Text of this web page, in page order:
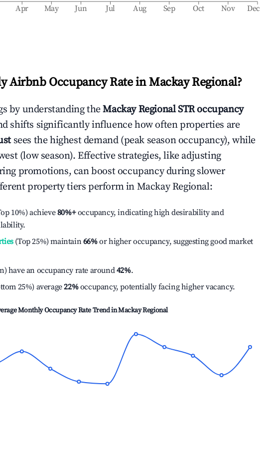
Apr May Jun Jul Aug Sep Oct Nov Dec
Airbnb Occupancy Rate in Mackay Regional?
by understanding theMackay RegionalSTR occupancy
shifts significantly influence how often properties are
sees the highest demand (peak season occupancy), while
(low season). Effective strategies, like adjusting
promotions, can boost occupancy during slower
property tiers perform in Mackay Regional:
10%) achieve80%+occupancy, indicating high desirability and
(Top 25%) maintain66%or higher occupancy, suggesting good market
have an occupancy rate around42%.
25%) average22%occupancy, potentially facing higher vacancy.
Monthly Occupancy Rate Trend inMackay Regional